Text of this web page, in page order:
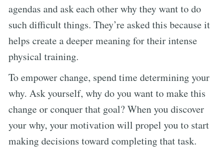
agendas and ask each other why they want to do
such difficult things. They’re asked this because it
helps create a deeper meaning for their intense
physical training.
To empower change, spend time determining your
why. Ask yourself, why do you want to make this
change or conquer that goal? When you discover
your why, your motivation will propel you to start
making decisions toward completing that task.